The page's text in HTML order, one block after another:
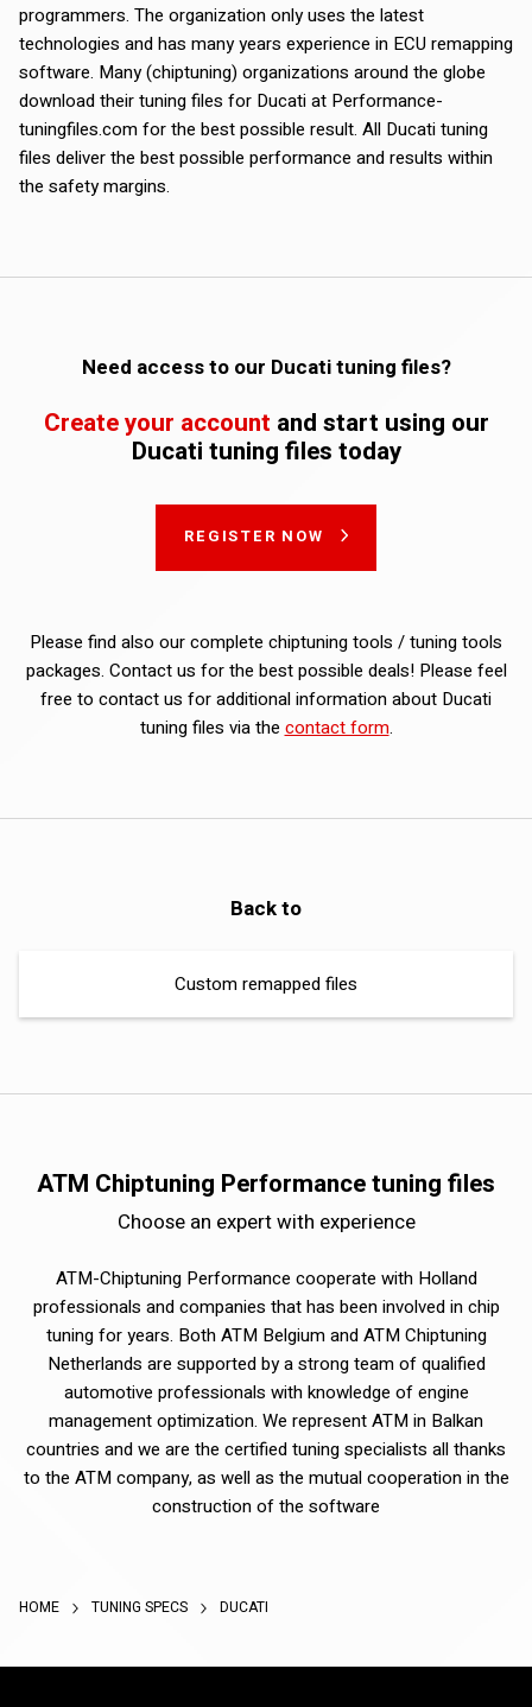
programmers. The organization only uses the latest
technologies and has many years experience in ECU remapping
software. Many (chiptuning) organizations around the globe
download their tuning files for Ducati at Performance-
tuningfiles.com for the best possible result. All Ducati tuning
files deliver the best possible performance and results within
the safety margins.
Need access to our Ducati tuning files?
Create your account and start using our
Ducati tuning files today
REGISTER NOW
Please find also our complete chiptuning tools / tuning tools
packages. Contact us for the best possible deals! Please feel
free to contact us for additional information about Ducati
tuning files via the contact form.
Back to
Custom remapped files
ATM Chiptuning Performance tuning files
Choose an expert with experience
ATM-Chiptuning Performance cooperate with Holland
professionals and companies that has been involved in chip
tuning for years. Both ATM Belgium and ATM Chiptuning
Netherlands are supported by a strong team of qualified
automotive professionals with knowledge of engine
management optimization. We represent ATM in Balkan
countries and we are the certified tuning specialists all thanks
to the ATM company, as well as the mutual cooperation in the
construction of the software
HOME TUNING SPECS DUCATI